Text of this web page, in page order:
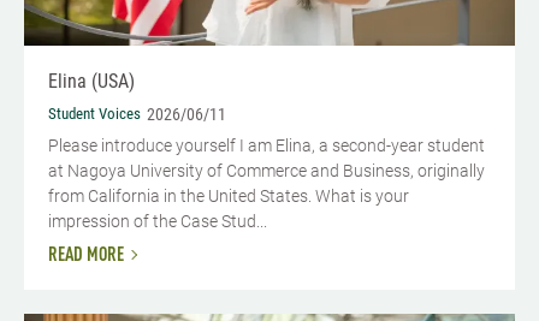
Elina (USA)
Student Voices 2026/06/11
Please introduce yourself​ I am Elina, a second-year student
at Nagoya University of Commerce and Business, originally
from California in the United States. What is your
impression of the Case Stud...
READ MORE